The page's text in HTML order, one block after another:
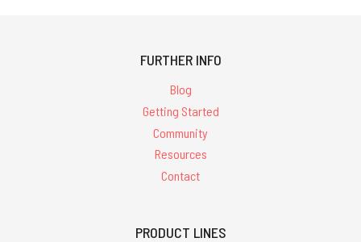
FURTHER INFO
Blog
Getting Started
Community
Resources
Contact
PRODUCT LINES